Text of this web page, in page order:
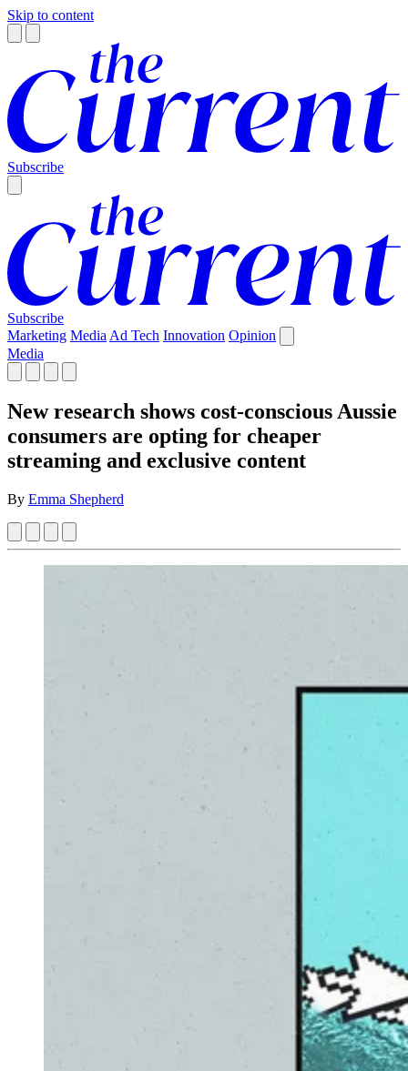
Skip to content
Subscribe
Subscribe
Marketing Media Ad Tech Innovation Opinion
Media
New research shows cost-conscious Aussie
consumers are opting for cheaper
streaming and exclusive content
By Emma Shepherd